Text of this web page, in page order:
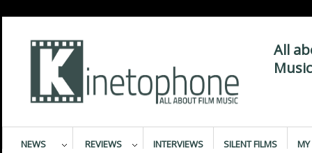
All
NEWS REVIEWS INTERVIEWS SILENT FILMS MY